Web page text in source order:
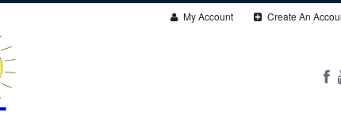
My Account Create An